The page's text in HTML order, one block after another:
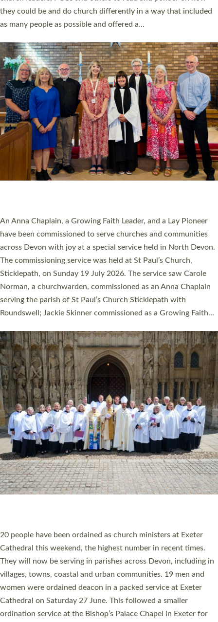
Read More »
Cathedral this weekend, the highest number in recent times.
They will now be serving in parishes across Devon, including in
villages, towns, coastal and urban communities. 19 men and
women were ordained deacon in a packed service at Exeter
Cathedral on Saturday 27 June. This followed a smaller
ordination service at the Bishop’s Palace Chapel in Exeter for
one candidate on health grounds on Friday…
Read More »
The number of new parish priests and church ministers being
ordained at Exeter Cathedral this weekend is the highest for a
number of years. 20 people are being ordained as deacons and
11 people are becoming priests after being ordained as deacons
a year ago. It is also the first time in a number of years that the
ordination services for deacons and priests will happen in the
same place on the same day. In…